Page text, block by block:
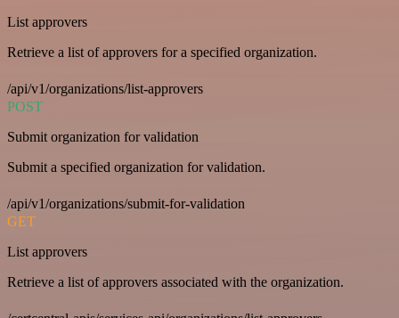
List approvers
Retrieve a list of approvers for a specified organization.
/api/v1/organizations/list-approvers
POST
Submit organization for validation
Submit a specified organization for validation.
/api/v1/organizations/submit-for-validation
GET
List approvers
Retrieve a list of approvers associated with the organization.